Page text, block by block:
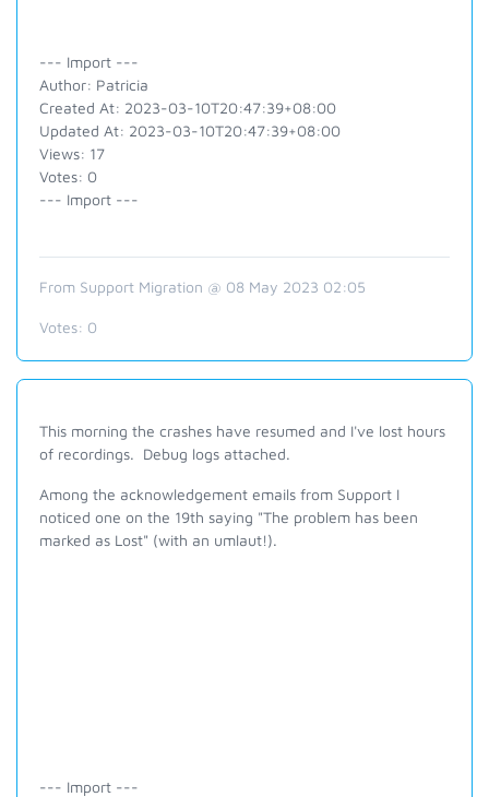
--- Import ---
Author: Patricia
Created At: 2023-03-10T20:47:39+08:00
Updated At: 2023-03-10T20:47:39+08:00
Views: 17
Votes: 0
--- Import ---
From Support Migration @ 08 May 2023 02:05
Votes: 0
This morning the crashes have resumed and I've lost hours
of recordings. Debug logs attached.
Among the acknowledgement emails from Support I
noticed one on the 19th saying "The problem has been
marked as Lost" (with an umlaut!).
--- Import ---